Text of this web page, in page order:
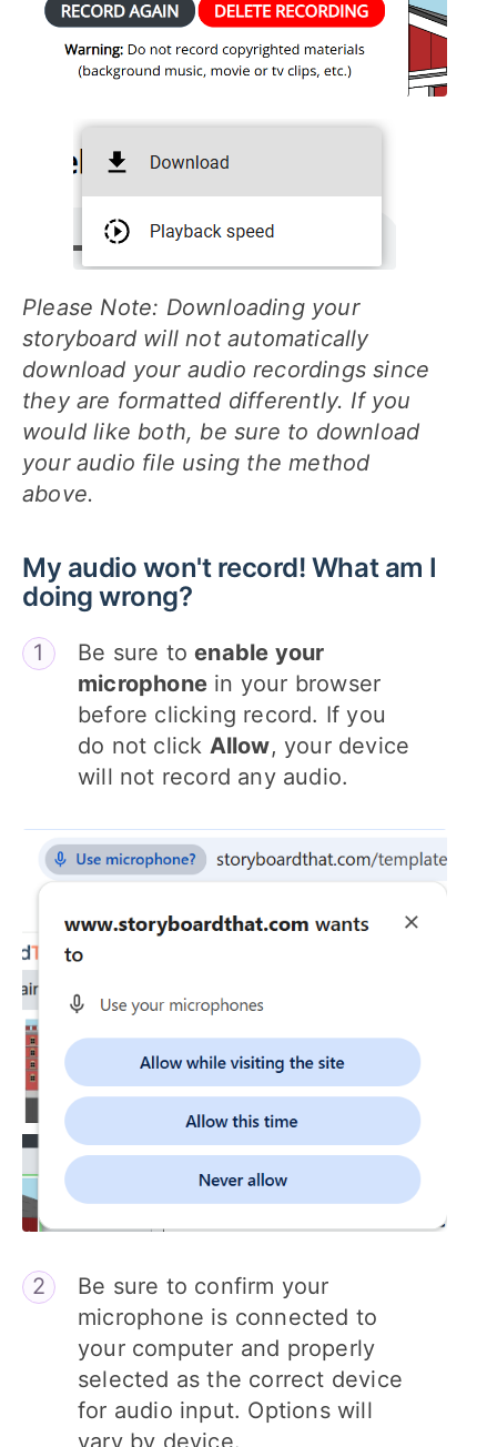
Please Note: Downloading your
storyboard will not automatically
download your audio recordings since
they are formatted differently. If you
would like both, be sure to download
your audio file using the method
above.
My audio won't record! What am I
doing wrong?
Be sure toenable your
microphone in your browser
before clicking record. If you
do not click Allow, your device
will not record any audio.
Be sure to confirm your
microphone is connected to
your computer and properly
selected as the correct device
for audio input. Options will
vary by device.